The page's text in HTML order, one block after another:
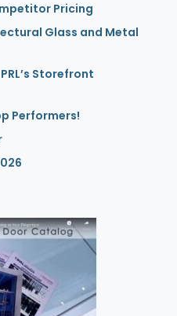
Pricing
Glass and Metal
Storefront
Performers!